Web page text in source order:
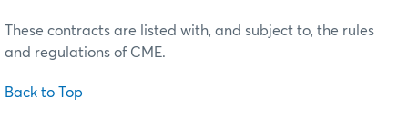
These contracts are listed with, and subject to, the rules
and regulations of CME.
Back to Top